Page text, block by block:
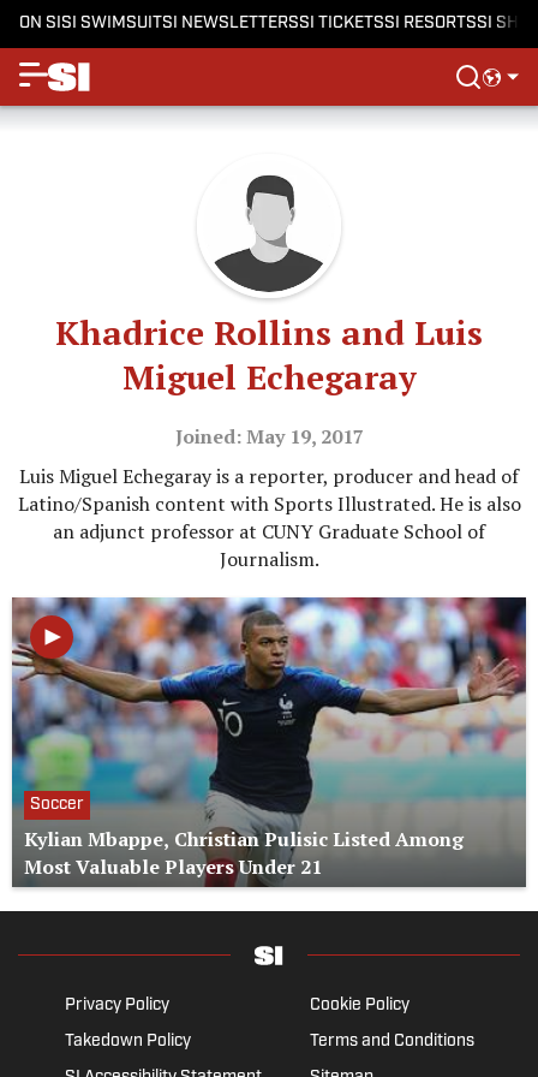
ON SISI SWIMSUITSI NEWSLETTERSSI TICKETSSI RESORTSSI
Khadrice Rollins and Luis
Miguel Echegaray
Joined: May 19, 2017
Luis Miguel Echegaray is a reporter, producer and head of
Latino/Spanish content with Sports Illustrated. He is also
an adjunct professor at CUNY Graduate School of
Journalism.
Soccer
Kylian Mbappe, Christian Pulisic Listed Among
Most Valuable Players Under 21
Privacy Policy
Cookie Policy
Takedown Policy
Terms and Conditions